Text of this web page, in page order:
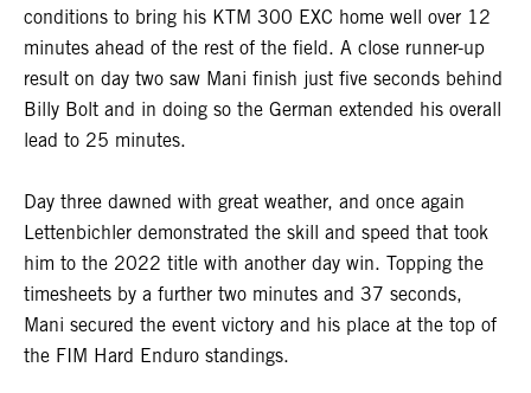
conditions to bring his KTM 300 EXC home well over 12
minutes ahead of the rest of the field. A close runner-up
result on day two saw Mani finish just five seconds behind
Billy Bolt and in doing so the German extended his overall
lead to 25 minutes.
Day three dawned with great weather, and once again
Lettenbichler demonstrated the skill and speed that took
him to the 2022 title with another day win. Topping the
timesheets by a further two minutes and 37 seconds,
Mani secured the event victory and his place at the top of
the FIM Hard Enduro standings.